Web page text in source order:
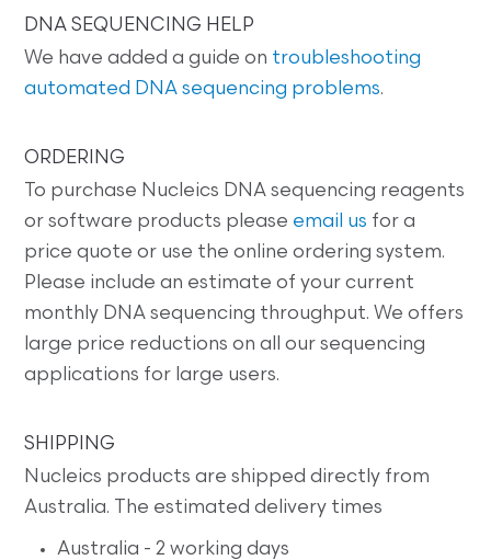
DNA SEQUENCING HELP
We have added a guide on troubleshooting
automated DNA sequencing problems.
ORDERING
To purchase Nucleics DNA sequencing reagents
or software products please email us for a
price quote or use the online ordering system.
Please include an estimate of your current
monthly DNA sequencing throughput. We offers
large price reductions on all our sequencing
applications for large users.
SHIPPING
Nucleics products are shipped directly from
Australia. The estimated delivery times
Australia - 2 working days